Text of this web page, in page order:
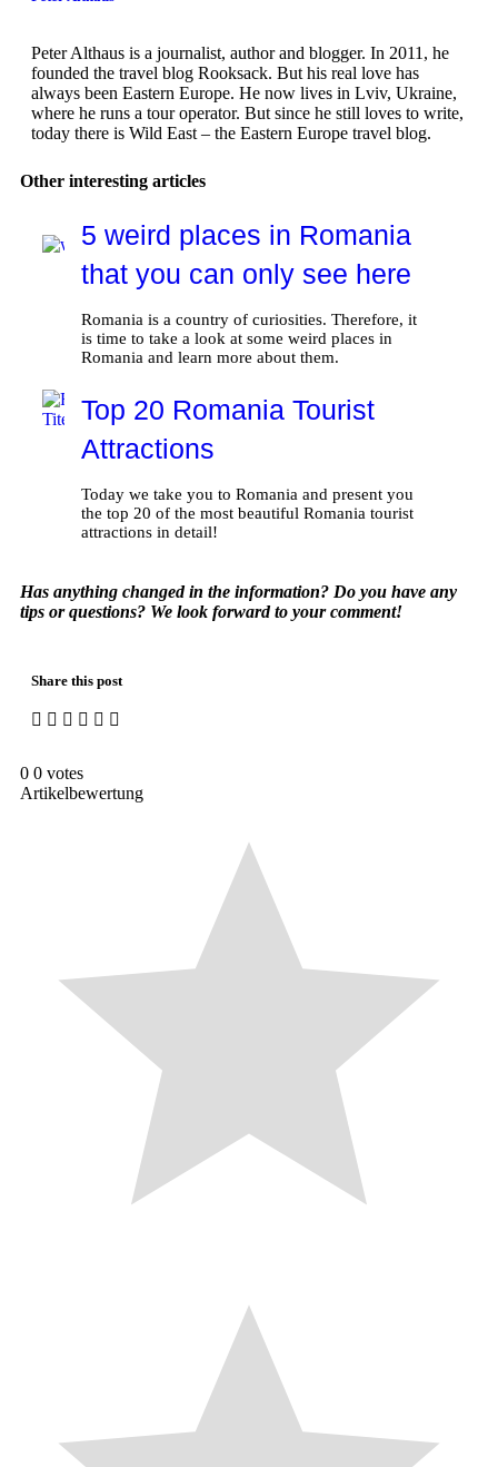
Peter Althaus is a journalist, author and blogger. In 2011, he
founded the travel blog Rooksack. But his real love has
always been Eastern Europe. He now lives in Lviv, Ukraine,
where he runs a tour operator. But since he still loves to write,
today there is Wild East – the Eastern Europe travel blog.
Other interesting articles
5 weird places in Romania
that you can only see here
Romania is a country of curiosities. Therefore, it
is time to take a look at some weird places in
Romania and learn more about them.
Top 20 Romania Tourist
Attractions
Today we take you to Romania and present you
the top 20 of the most beautiful Romania tourist
attractions in detail!
Has anything changed in the information? Do you have any
tips or questions? We look forward to your comment!
Share this post
0 0 votes
Artikelbewertung